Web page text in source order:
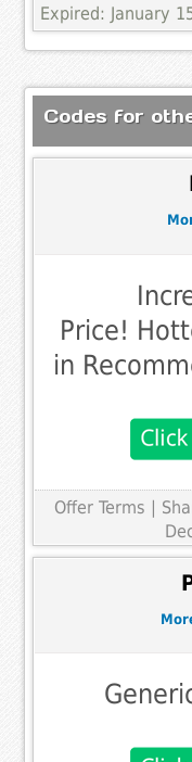
Expired: January
Codes for
Price!
in
Offer Terms |